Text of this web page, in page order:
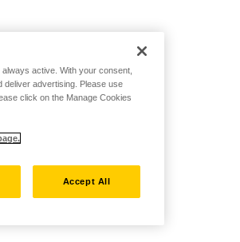
active. With your consent,
deliver advertising. Please use
click on the Manage Cookies
Accept All